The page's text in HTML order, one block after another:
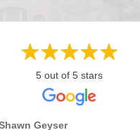
5 out of 5 stars
Geyser